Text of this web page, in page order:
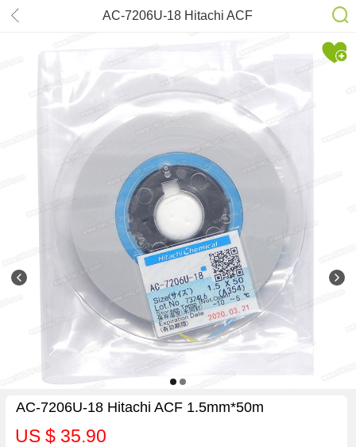
AC-7206U-18 Hitachi ACF
1.5mm*50m
AC-7206U-18 Hitachi ACF 1.5mm*50m
US $ 35.90